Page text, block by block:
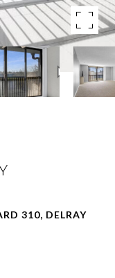
310, DELRAY